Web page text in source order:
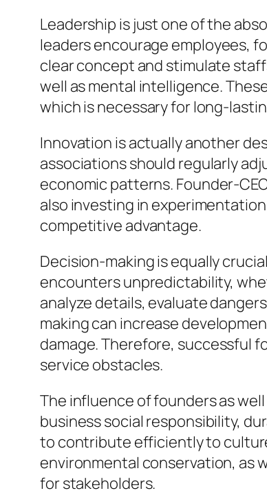
Leadership is just one of the
leaders encourage employees,
clear concept and stimulate
well as mental intelligence.
which is necessary for long-
Innovation is actually another
associations should regularly
economic patterns. Founder-
also investing in
competitive advantage.
Decision-making is equally
encounters unpredictability,
analyze details, evaluate
making can increase
damage. Therefore, successful
service obstacles.
The influence of founders as
business social responsibility,
to contribute efficiently to
environmental conservation, as
for stakeholders.